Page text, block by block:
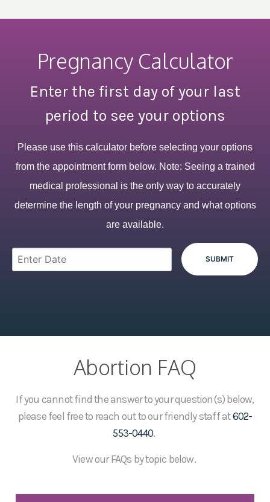
Pregnancy Calculator
Enter the first day of your last
period to see your options
Please use this calculator before selecting your options
from the appointment form below. Note: Seeing a trained
medical professional is the only way to accurately
determine the length of your pregnancy and what options
are available.
Abortion FAQ
If you cannot find the answer to your question(s) below,
please feel free to reach out to our friendly staff at602-
553-0440.
View our FAQs by topic below.